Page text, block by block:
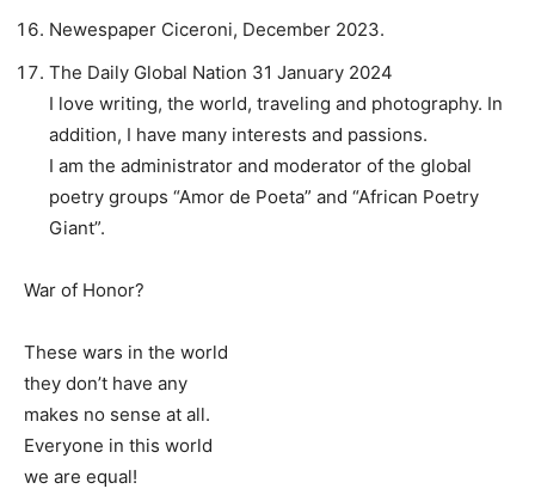
Newespaper Ciceroni, December 2023.
The Daily Global Nation 31 January 2024
I love writing, the world, traveling and photography. In
addition, I have many interests and passions.
I am the administrator and moderator of the global
poetry groups “Amor de Poeta” and “African Poetry
Giant”.
War of Honor?
These wars in the world
they don’t have any
makes no sense at all.
Everyone in this world
we are equal!